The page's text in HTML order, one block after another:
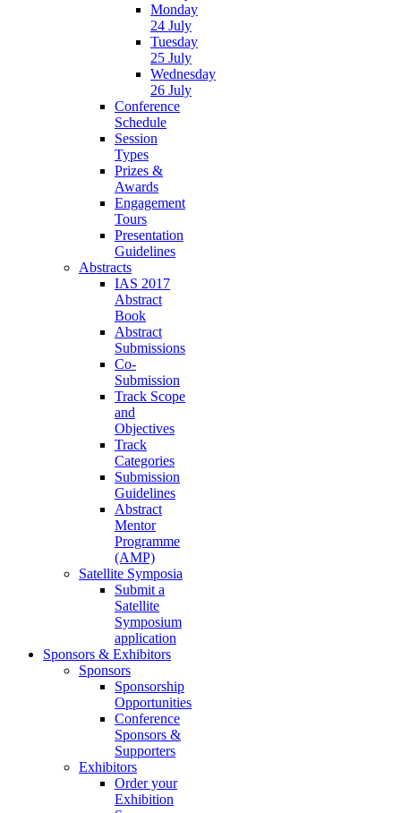
Monday
24 July
Tuesday
25 July
Wednesday
26 July
Conference
Schedule
Session
Types
Prizes &
Awards
Engagement
Tours
Presentation
Guidelines
Abstracts
IAS 2017
Abstract
Book
Abstract
Submissions
Co-
Submission
Track Scope
and
Objectives
Track
Categories
Submission
Guidelines
Abstract
Mentor
Programme
(AMP)
Satellite Symposia
Submit a
Satellite
Symposium
application
Sponsors & Exhibitors
Sponsors
Sponsorship
Opportunities
Conference
Sponsors &
Supporters
Exhibitors
Order your
Exhibition